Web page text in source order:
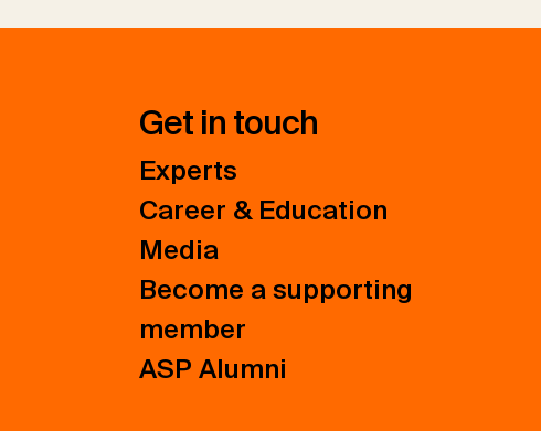
Get in touch
Experts
Career & Education
Media
Become a supporting
member
ASP Alumni